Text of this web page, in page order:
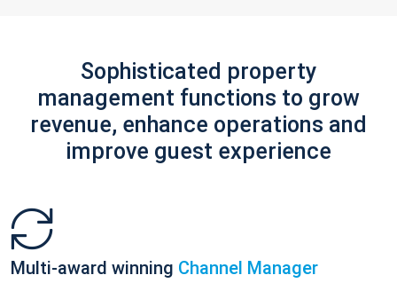
Sophisticated property
management functions to grow
revenue, enhance operations and
improve guest experience
Multi-award winning Channel Manager